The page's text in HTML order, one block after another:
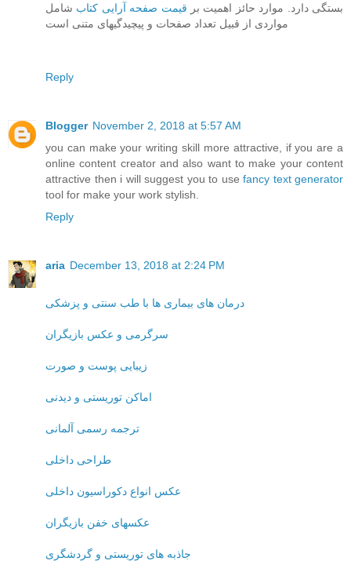
بستگی دارد. موارد حائز اهمیت بر قیمت صفحه آرایی کتاب شامل
مواردی از قبیل تعداد صفحات و پیچیدگیهای متنی است
Reply
Blogger November 2, 2018 at 5:57 AM
you can make your writing skill more attractive, if you are a
online content creator and also want to make your content
attractive then i will suggest you to use fancy text generator
tool for make your work stylish.
Reply
aria December 13, 2018 at 2:24 PM
درمان های بیماری ها با طب سنتی و پزشکی
سرگرمی و عکس بازیگران
زیبایی پوست و صورت
اماکن توریستی و دیدنی
ترجمه رسمی آلمانی
طراحی داخلی
عکس انواع دکوراسیون داخلی
عکسهای خفن بازیگران
جاذبه های توریستی و گردشگری